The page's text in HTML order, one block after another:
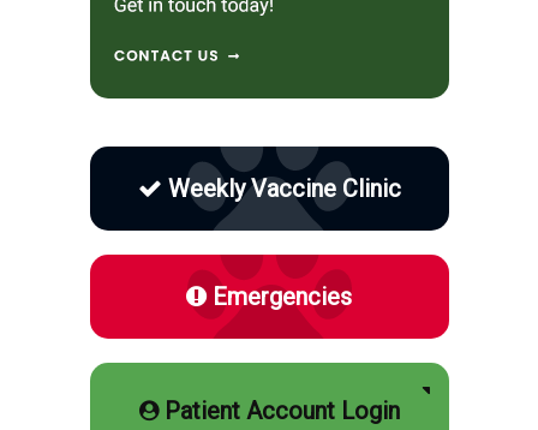
Weekly Vaccine Clinic
Emergencies
Patient Account Login